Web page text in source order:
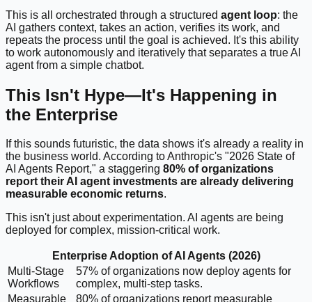
This is all orchestrated through a structured agent loop: the
AI gathers context, takes an action, verifies its work, and
repeats the process until the goal is achieved. It's this ability
to work autonomously and iteratively that separates a true AI
agent from a simple chatbot.
This Isn't Hype—It's Happening in
the Enterprise
If this sounds futuristic, the data shows it's already a reality in
the business world. According to Anthropic's "2026 State of
AI Agents Report," a staggering 80% of organizations
report their AI agent investments are already delivering
measurable economic returns.
This isn't just about experimentation. AI agents are being
deployed for complex, mission-critical work.
Enterprise Adoption of AI Agents (2026)
Multi-Stage
Workflows
57% of organizations now deploy agents for
complex, multi-step tasks.
Measurable
80% of organizations report measurable